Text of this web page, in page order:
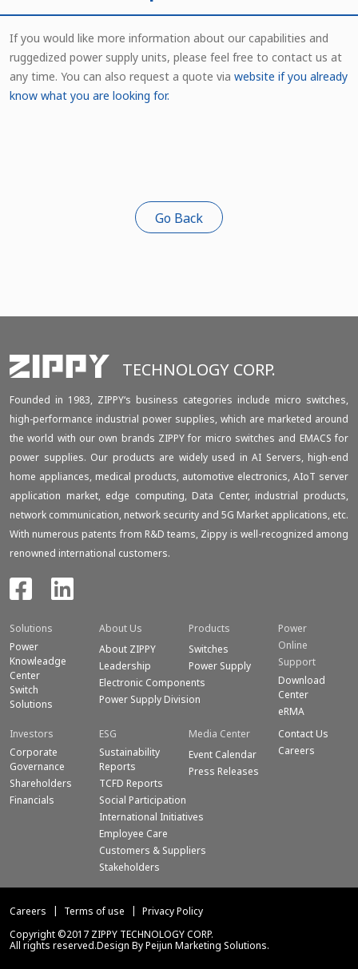
If you would like more information about our capabilities and
ruggedized power supply units, please feel free to contact us at
any time. You can also request a quote via website if you already
know what you are looking for.
Go Back
TECHNOLOGY CORP.
Founded in 1983, ZIPPY‘s business categories include micro switches,
high-performance industrial power supplies, which are marketed around
the world with our own brands ZIPPY for micro switches and EMACS for
power supplies. Our products are widely used in AI Servers, high-end
home appliances, medical products, automotive electronics, AIoT server
application market, edge computing, Data Center, industrial products,
network communication, network security and 5G Market applications, etc.
With numerous patents from R&D teams, Zippy is well-recognized among
renowned international customers.
Solutions
Power
Knowleadge
Center
Switch
Solutions
About Us
About ZIPPY
Leadership
Electronic Components
Power Supply Division
Products
Switches
Power Supply
Power
Online
Support
Download
Center
eRMA
Investors
Corporate
Governance
Shareholders
Financials
ESG
Sustainability
Reports
TCFD Reports
Social Participation
International Initiatives
Employee Care
Customers & Suppliers
Stakeholders
Media Center
Event Calendar
Press Releases
Contact Us
Careers
Copyright ©2017 ZIPPY TECHNOLOGY CORP.
All rights reserved.Design By Peijun Marketing Solutions.
Careers Terms of use Privacy Policy